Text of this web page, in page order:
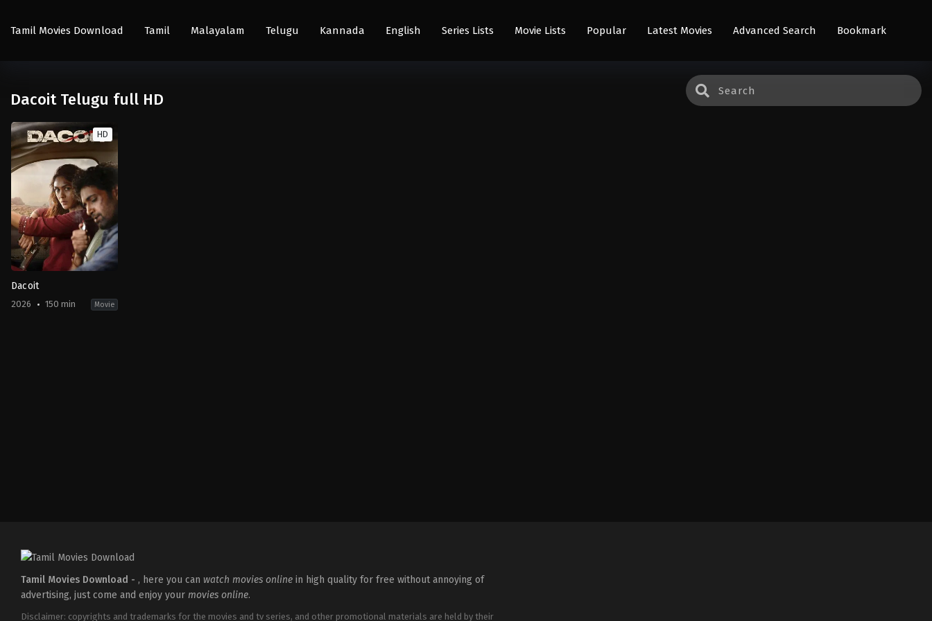
Tamil Movies Download Tamil Malayalam Telugu Kannada English Series Lists Movie Lists Popular Latest Movies Advanced Search Bookmark
Dacoit Telugu full HD
HD
Dacoit
2026 150 min Movie
Tamil Movies Download - , here you can watch movies online in high quality for free without annoying of
advertising, just come and enjoy your movies online.
Disclaimer: copyrights and trademarks for the movies and tv series, and other promotional materials are held by their